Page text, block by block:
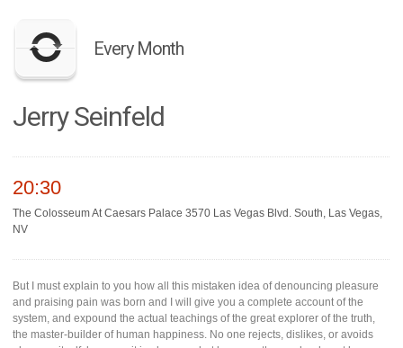
Every Month
Jerry Seinfeld
20:30
The Colosseum At Caesars Palace 3570 Las Vegas Blvd. South, Las Vegas,
NV
But I must explain to you how all this mistaken idea of denouncing pleasure
and praising pain was born and I will give you a complete account of the
system, and expound the actual teachings of the great explorer of the truth,
the master-builder of human happiness. No one rejects, dislikes, or avoids